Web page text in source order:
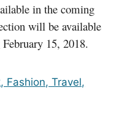
in the coming
will be available
15, 2018.
Fashion, Travel,